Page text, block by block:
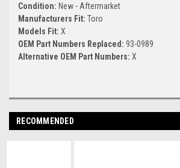
Condition: New - Aftermarket
Manufacturers Fit: Toro
Models Fit: X
OEM Part Numbers Replaced: 93-0989
Alternative OEM Part Numbers: X
RECOMMENDED